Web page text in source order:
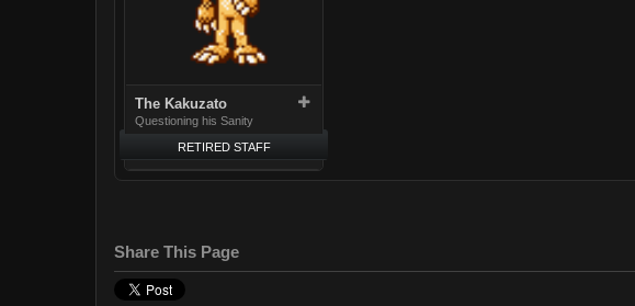
The Kakuzato
Questioning his Sanity
RETIRED STAFF
Share This Page